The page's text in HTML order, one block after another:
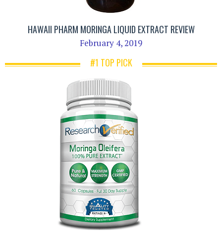
HAWAII PHARM MORINGA LIQUID EXTRACT REVIEW
February 4, 2019
#1 TOP PICK